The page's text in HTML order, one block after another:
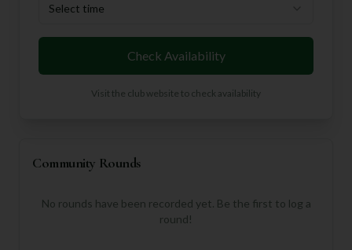
Select time
Check Availability
Visit the club website to check availability
Community Rounds
No rounds have been recorded yet. Be the first to log a
round!